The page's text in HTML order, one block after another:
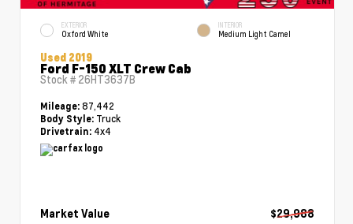
EXTERIOR
Oxford White
INTERIOR
Medium Light Camel
Used 2019
Ford F-150 XLT Crew Cab
Stock # 26HT3637B
Mileage: 87,442
Body Style: Truck
Drivetrain: 4x4
Market Value
$29,988